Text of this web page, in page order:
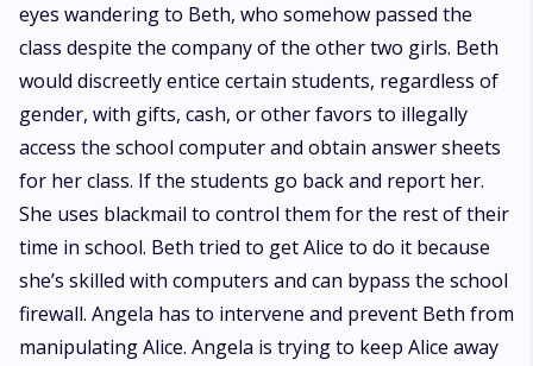
eyes wandering to Beth, who somehow passed the
class despite the company of the other two girls. Beth
would discreetly entice certain students, regardless of
gender, with gifts, cash, or other favors to illegally
access the school computer and obtain answer sheets
for her class. If the students go back and report her.
She uses blackmail to control them for the rest of their
time in school. Beth tried to get Alice to do it because
she’s skilled with computers and can bypass the school
firewall. Angela has to intervene and prevent Beth from
manipulating Alice. Angela is trying to keep Alice away